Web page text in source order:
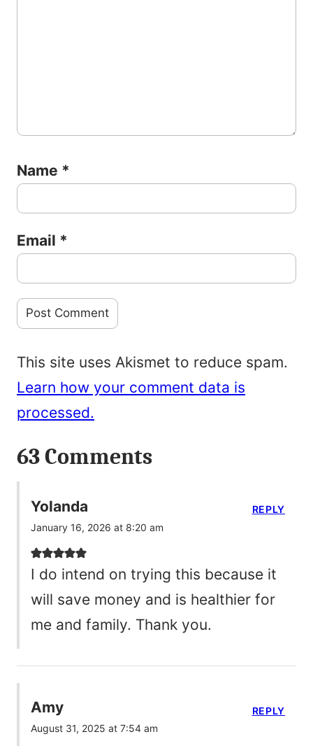
Name *
Email *
This site uses Akismet to reduce spam.
Learn how your comment data is
processed.
63 Comments
Yolanda
January 16, 2026 at 8:20 am
I do intend on trying this because it
will save money and is healthier for
me and family. Thank you.
REPLY
Amy
August 31, 2025 at 7:54 am
REPLY